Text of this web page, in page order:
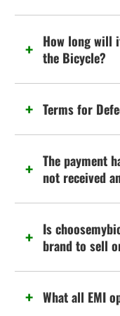
How long will
the Bicycle?
Terms for
The payment
not received
Is
brand to sell
What all EMI